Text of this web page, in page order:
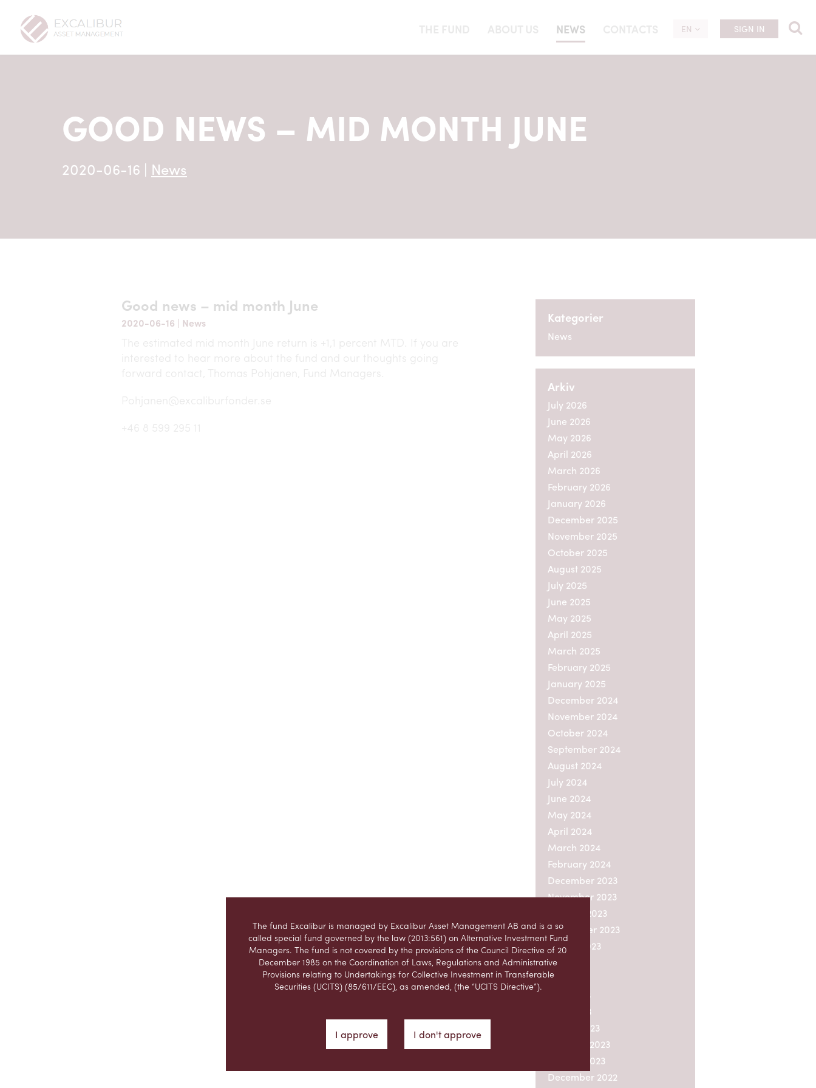
NEWS EN SIGN IN
GOOD NEWS – MID MONTH JUNE
2020-06-16 | News
Good news – mid month June
2020-06-16 | News Kategorier
News
Arkiv
July 2026
June 2026
May 2026
April 2026
March 2026
February 2026
January 2026
December 2025
November 2025
October 2025
August 2025
July 2025
June 2025
May 2025
April 2025
March 2025
February 2025
January 2025
December 2024
November 2024
October 2024
September 2024
August 2024
July 2024
June 2024
May 2024
April 2024
March 2024
February 2024
December 2023
November 2023
October 2023
September 2023
August 2023
July 2023
June 2023
May 2023
April 2023
March 2023
February 2023
January 2023
December 2022
The fund Excalibur is managed by Excalibur Asset Management AB and is a so
called special fund governed by the law (2013:561) on Alternative Investment Fund
Managers. The fund is not covered by the provisions of the Council Directive of 20
December 1985 on the Coordination of Laws, Regulations and Administrative
Provisions relating to Undertakings for Collective Investment in Transferable
Securities (UCITS) (85/611/EEC), as amended, (the “UCITS Directive”).
Excalibur Asset Management AB, that users of the website should purchase units
in the fund managed by Excalibur Asset Management AB. Prospective
purchasers should form their own opinion of any potential investment in the fund,
prospectus and fact sheet for Excalibur.
I approve I don't approve